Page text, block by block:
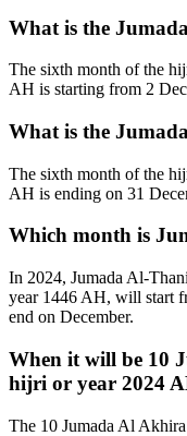
What is the
The sixth month of the
AH is starting from 2
What is the
The sixth month of the
AH is ending on 31
Which month is
In 2024, Jumada Al-
year 1446 AH, will start
end on December.
When it will be 10
hijri or year 2024
The 10 Jumada Al